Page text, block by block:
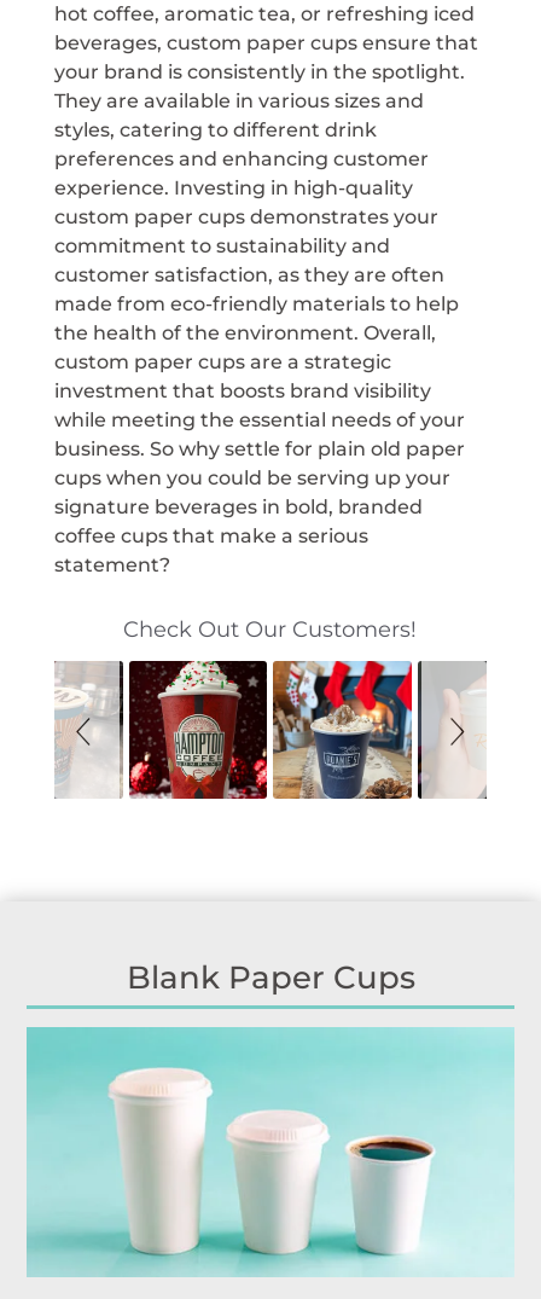
hot coffee, aromatic tea, or refreshing iced
beverages, custom paper cups ensure that
your brand is consistently in the spotlight.
They are available in various sizes and
styles, catering to different drink
preferences and enhancing customer
experience. Investing in high-quality
custom paper cups demonstrates your
commitment to sustainability and
customer satisfaction, as they are often
made from eco-friendly materials to help
the health of the environment. Overall,
custom paper cups are a strategic
investment that boosts brand visibility
while meeting the essential needs of your
business. So why settle for plain old paper
cups when you could be serving up your
signature beverages in bold, branded
coffee cups that make a serious
statement?
i
d
e
s
h
o
w
i
d
e
c
o
n
t
Check Out Our Customers!
Blank Paper Cups